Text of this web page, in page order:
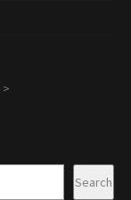
>
Search